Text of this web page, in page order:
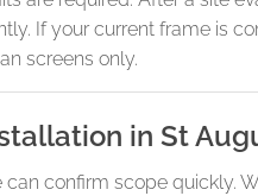
If your current frame is
screens only.
in St
confirm scope quickly.